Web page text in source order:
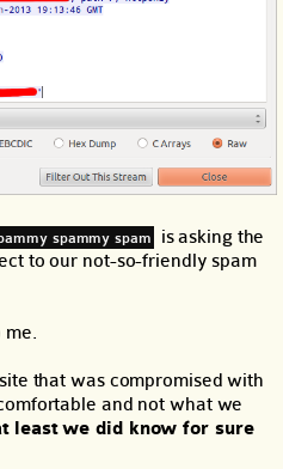
spammy spam
is asking the
to our not-so-friendly spam
me.
that was compromised with
and not what we
least we did know for sure